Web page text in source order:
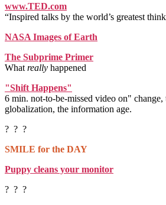
www.TED.com
“Inspired talks by the world’s greatest
NASA Images of Earth
The Subprime Primer
What really happened
"Shift Happens"
6 min. not-to-be-missed video on" change,
globalization, the information age.
? ? ?
SMILE for the DAY
Puppy cleans your monitor
? ? ?